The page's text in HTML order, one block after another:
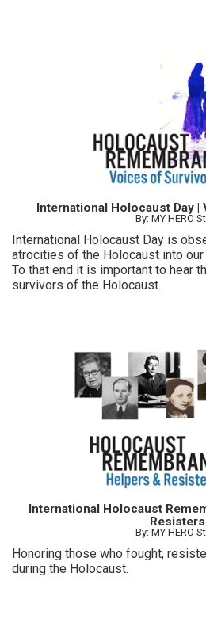
International Holocaust Day
By: MY HERO
International Holocaust Day is
atrocities of the Holocaust into our
To that end it is important to hear
survivors of the Holocaust.
International Holocaust
Resisters
By: MY HERO
Honoring those who fought,
during the Holocaust.